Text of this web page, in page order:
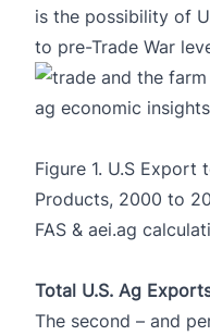
is the possibility of
to pre-Trade War
Figure 1. U.S Export
Products, 2000 to
FAS & aei.ag
Total U.S. Ag
The second – and